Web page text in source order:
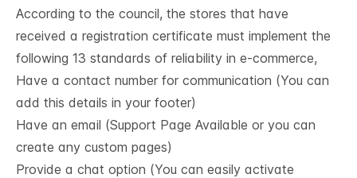
According to the council, the stores that have
received a registration certificate must implement the
following 13 standards of reliability in e-commerce,
Have a contact number for communication (You can
add this details in your footer)
Have an email (Support Page Available or you can
create any custom pages)
Provide a chat option (You can easily activate